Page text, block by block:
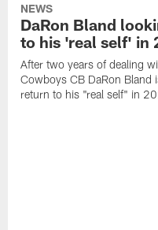
NEWS
DaRon Bland
to his 'real self' in
After two years of dealing
Cowboys CB DaRon Bland
return to his "real self" in